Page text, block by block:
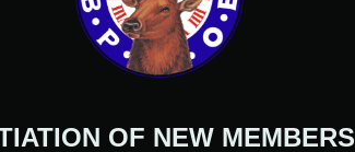
OF NEW MEMBERS